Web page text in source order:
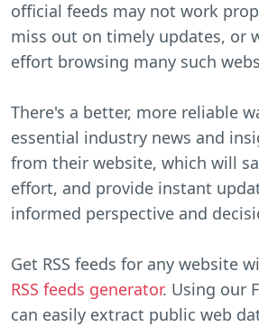
official feeds may not work
miss out on timely updates, or
effort browsing many such
There's a better, more reliable
essential industry news and
from their website, which will
effort, and provide instant
informed perspective and
Get RSS feeds for any website
RSS feeds generator. Using our
can easily extract public web